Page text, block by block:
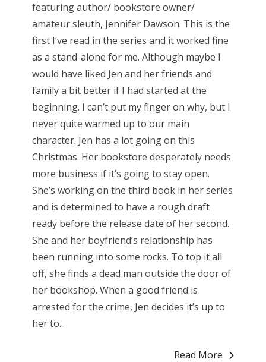
featuring author/ bookstore owner/
amateur sleuth, Jennifer Dawson. This is the
first I’ve read in the series and it worked fine
as a stand-alone for me. Although maybe I
would have liked Jen and her friends and
family a bit better if I had started at the
beginning. I can’t put my finger on why, but I
never quite warmed up to our main
character. Jen has a lot going on this
Christmas. Her bookstore desperately needs
more business if it’s going to stay open.
She’s working on the third book in her series
and is determined to have a rough draft
ready before the release date of her second.
She and her boyfriend’s relationship has
been running into some rocks. To top it all
off, she finds a dead man outside the door of
her bookshop. When a good friend is
arrested for the crime, Jen decides it’s up to
her to...
Read More